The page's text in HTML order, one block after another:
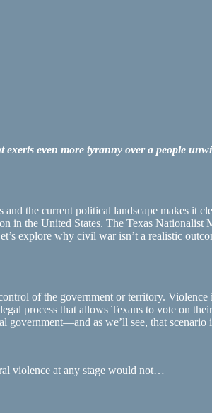
even more tyranny over a people
the current political landscape makes it
the United States. The Texas Nationalist
explore why civil war isn’t a realistic
of the government or territory.
process that allows Texans to vote on
government—and as we’ll see, that
violence at any stage would not…